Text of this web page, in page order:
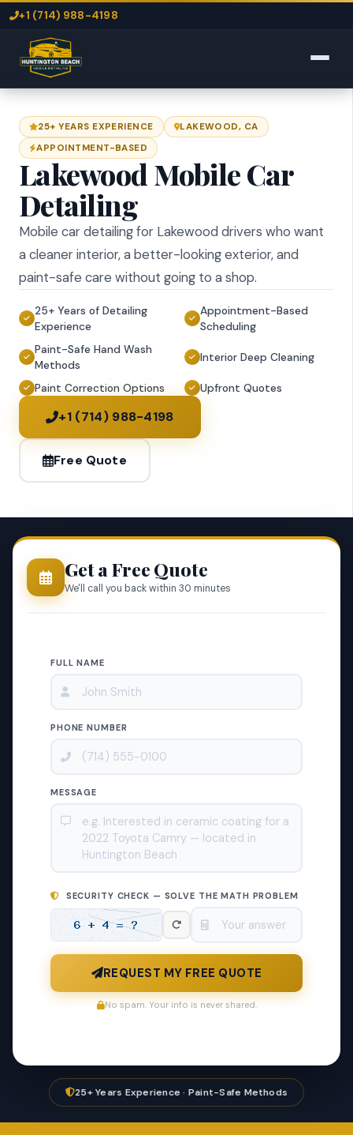
+1 (714) 988-4198
25+ YEARS EXPERIENCE
LAKEWOOD, CA
APPOINTMENT-BASED
Lakewood Mobile Car
Detailing
Mobile car detailing for Lakewood drivers who want
a cleaner interior, a better-looking exterior, and
paint-safe care without going to a shop.
25+ Years of Detailing
Experience
Appointment-Based
Scheduling
Paint-Safe Hand Wash
Methods
Interior Deep Cleaning
Paint Correction Options Upfront Quotes
+1 (714) 988-4198
Free Quote
Get a Free Quote
We'll call you back within 30 minutes
FULL NAME
PHONE NUMBER
MESSAGE
SECURITY CHECK — SOLVE THE MATH PROBLEM
REQUEST MY FREE QUOTE
No spam. Your info is never shared.
25+ Years Experience · Paint-Safe Methods